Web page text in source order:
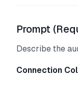
Prompt
Describe the
Connection